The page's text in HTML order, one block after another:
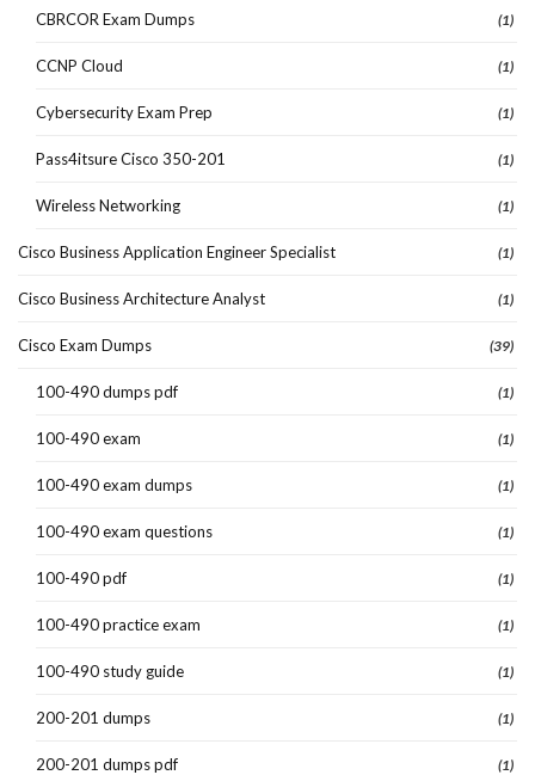
CBRCOR Exam Dumps (1)
CCNP Cloud (1)
Cybersecurity Exam Prep (1)
Pass4itsure Cisco 350-201 (1)
Wireless Networking (1)
Cisco Business Application Engineer Specialist (1)
Cisco Business Architecture Analyst (1)
Cisco Exam Dumps (39)
100-490 dumps pdf (1)
100-490 exam (1)
100-490 exam dumps (1)
100-490 exam questions (1)
100-490 pdf (1)
100-490 practice exam (1)
100-490 study guide (1)
200-201 dumps (1)
200-201 dumps pdf (1)